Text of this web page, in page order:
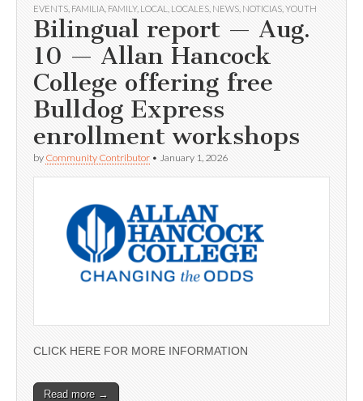
EVENTS FAMILIA FAMILY, LOCAL LOCALES NEWS NOTICIAS YOUTH
Bilingual report — Aug.
10 — Allan Hancock
College offering free
Bulldog Express
enrollment workshops
by Community Contributor • January 1, 2026
CLICK HERE FOR MORE INFORMATION
Read more →